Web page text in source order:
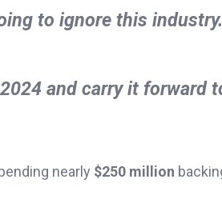
to ignore this
and carry it forward
nearly $250 million